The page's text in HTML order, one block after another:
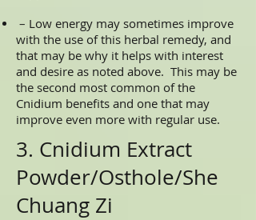
– Low energy may sometimes improve
with the use of this herbal remedy, and
that may be why it helps with interest
and desire as noted above. This may be
the second most common of the
Cnidium benefits and one that may
improve even more with regular use.
3. Cnidium Extract
Powder/Osthole/She
Chuang Zi